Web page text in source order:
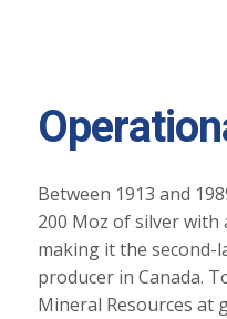
Between 1913 and
200 Moz of silver with
making it the second-
producer in Canada.
Mineral Resources at